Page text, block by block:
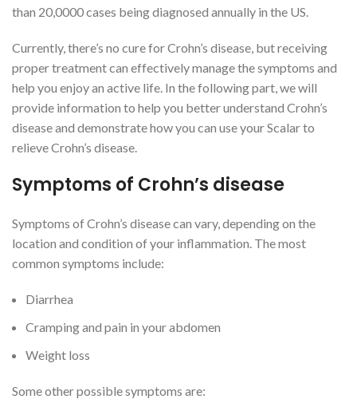
than 20,0000 cases being diagnosed annually in the US.
Currently, there’s no cure for Crohn’s disease, but receiving
proper treatment can effectively manage the symptoms and
help you enjoy an active life. In the following part, we will
provide information to help you better understand Crohn’s
disease and demonstrate how you can use your Scalar to
relieve Crohn’s disease.
Symptoms of Crohn’s disease
Symptoms of Crohn’s disease can vary, depending on the
location and condition of your inflammation. The most
common symptoms include:
Diarrhea
Cramping and pain in your abdomen
Weight loss
Some other possible symptoms are: